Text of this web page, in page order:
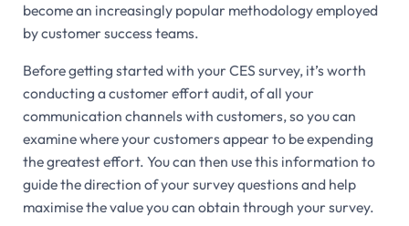
become an increasingly popular methodology employed
by customer success teams.
Before getting started with your CES survey, it’s worth
conducting a customer effort audit, of all your
communication channels with customers, so you can
examine where your customers appear to be expending
the greatest effort. You can then use this information to
guide the direction of your survey questions and help
maximise the value you can obtain through your survey.